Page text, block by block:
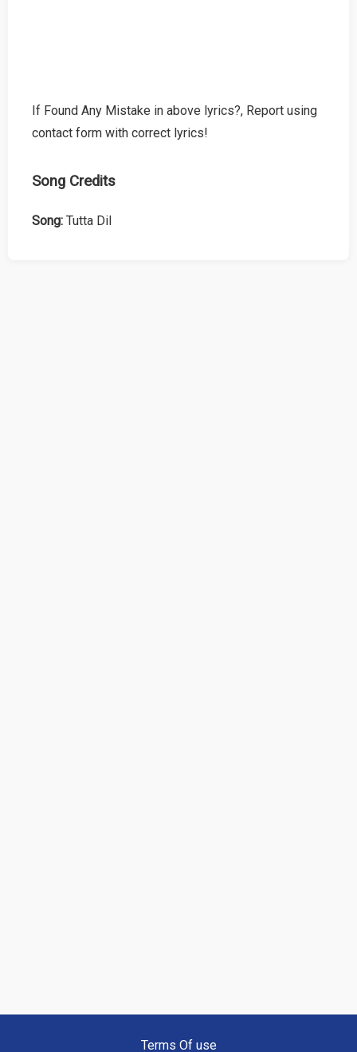
If Found Any Mistake in above lyrics?, Report using
contact form with correct lyrics!
Song Credits
Song: Tutta Dil
Terms Of use